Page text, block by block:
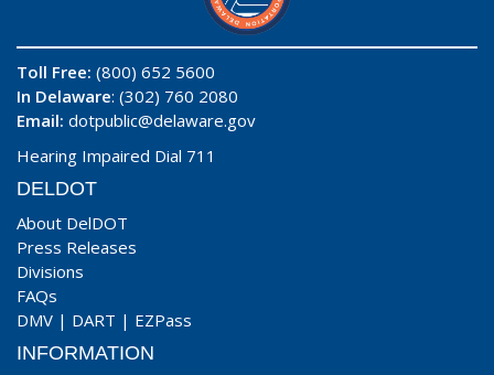
Toll Free: (800) 652 5600
In Delaware: (302) 760 2080
Email: dotpublic@delaware.gov
Hearing Impaired Dial 711
DELDOT
About DelDOT
Press Releases
Divisions
FAQs
DMV | DART | EZPass
INFORMATION